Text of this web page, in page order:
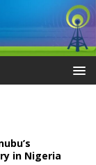
in Nigeria